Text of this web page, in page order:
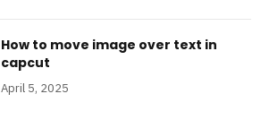
How to move image over text in
capcut
April 5, 2025